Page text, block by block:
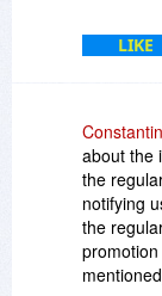
LIKE
about the
the
notifying
the